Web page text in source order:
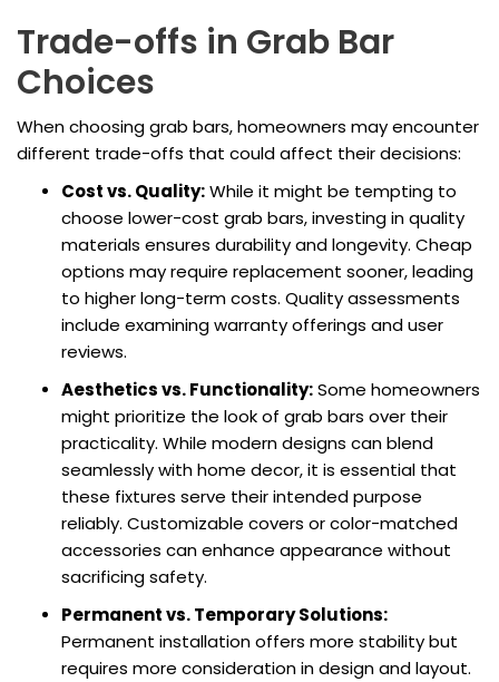
Trade-offs in Grab Bar
Choices
When choosing grab bars, homeowners may encounter
different trade-offs that could affect their decisions:
Cost vs. Quality:While it might be tempting to
choose lower-cost grab bars, investing in quality
materials ensures durability and longevity. Cheap
options may require replacement sooner, leading
to higher long-term costs. Quality assessments
include examining warranty offerings and user
reviews.
Aesthetics vs. Functionality:Some homeowners
might prioritize the look of grab bars over their
practicality. While modern designs can blend
seamlessly with home decor, it is essential that
these fixtures serve their intended purpose
reliably. Customizable covers or color-matched
accessories can enhance appearance without
sacrificing safety.
Permanent vs. Temporary Solutions:
Permanent installation offers more stability but
requires more consideration in design and layout.